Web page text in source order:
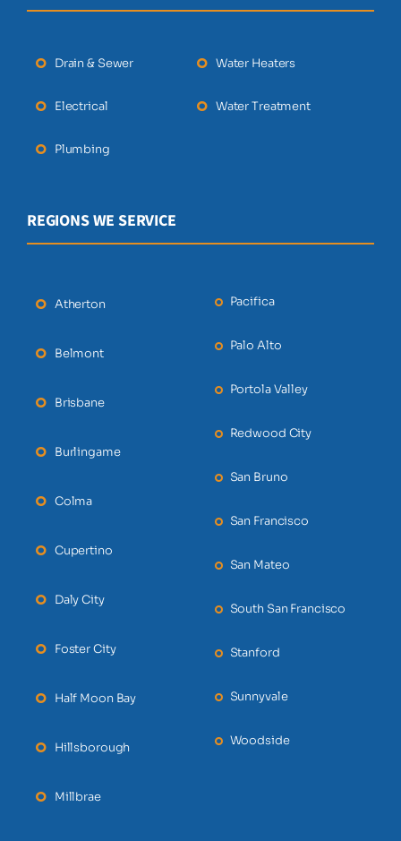
Drain & Sewer
Electrical
Plumbing
Water Heaters
Water Treatment
REGIONS WE SERVICE
Atherton
Belmont
Brisbane
Burlingame
Colma
Cupertino
Daly City
Foster City
Half Moon Bay
Hillsborough
Millbrae
Pacifica
Palo Alto
Portola Valley
Redwood City
San Bruno
San Francisco
San Mateo
South San Francisco
Stanford
Sunnyvale
Woodside